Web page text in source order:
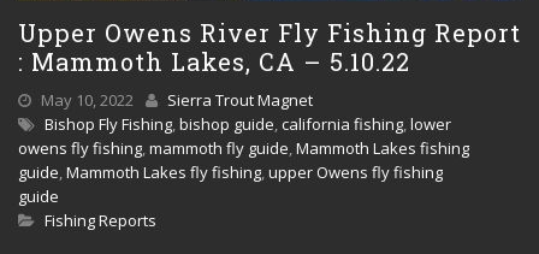
Upper Owens River Fly Fishing Report
: Mammoth Lakes, CA – 5.10.22
May 10, 2022
Sierra Trout Magnet
Bishop Fly Fishing,bishop guide,california fishing,lower
owens fly fishing,mammoth fly guide,Mammoth Lakes fishing
guide,Mammoth Lakes fly fishing,upper Owens fly fishing
guide
Fishing Reports